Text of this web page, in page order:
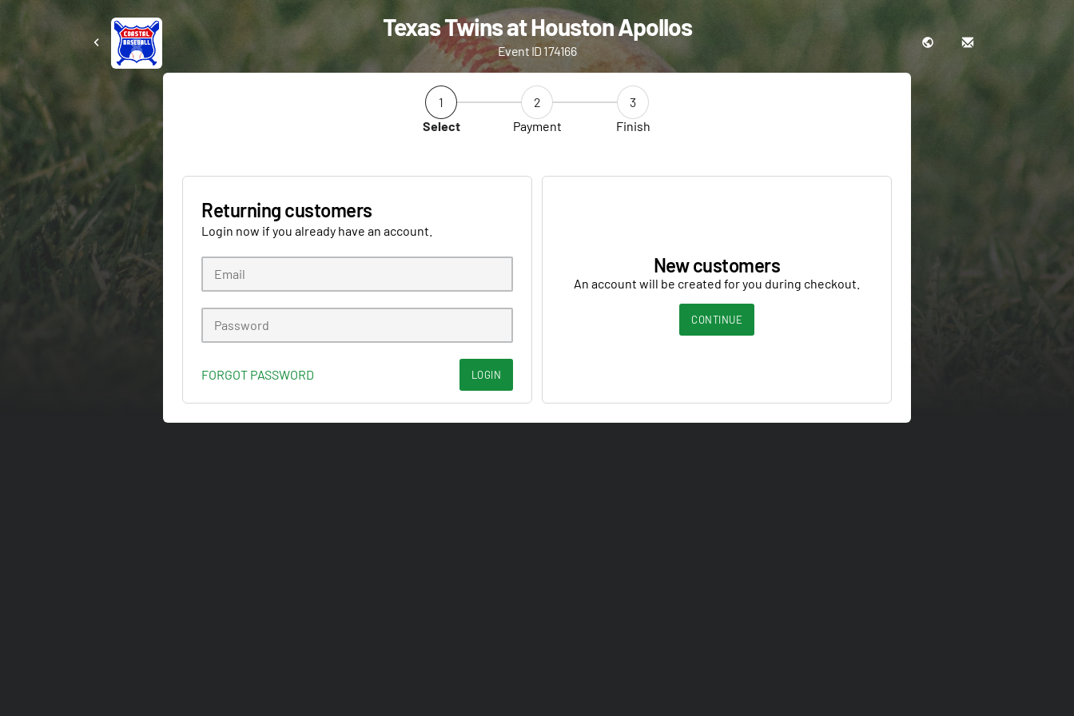
Texas Twins at Houston Apollos
Event ID 174166
1
Select
2
Payment
3
Finish
Returning customers
Login now if you already have an account.
FORGOT PASSWORD LOGIN
New customers
An account will be created for you during checkout.
CONTINUE